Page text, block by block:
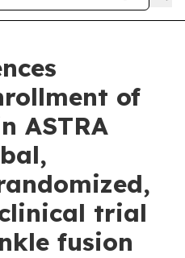
of
ASTRA
trial
fusion